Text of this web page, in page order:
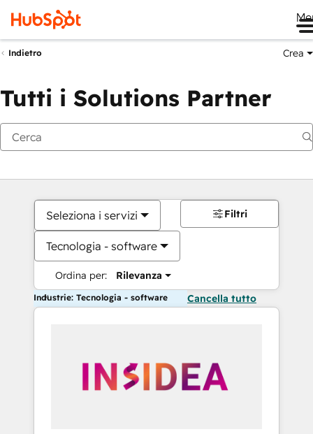
Indietro Crea
Tutti i Solutions Partner
Seleziona i servizi
Tecnologia - software
Ordina per: Rilevanza
Filtri
Industrie: Tecnologia - software Cancella tutto